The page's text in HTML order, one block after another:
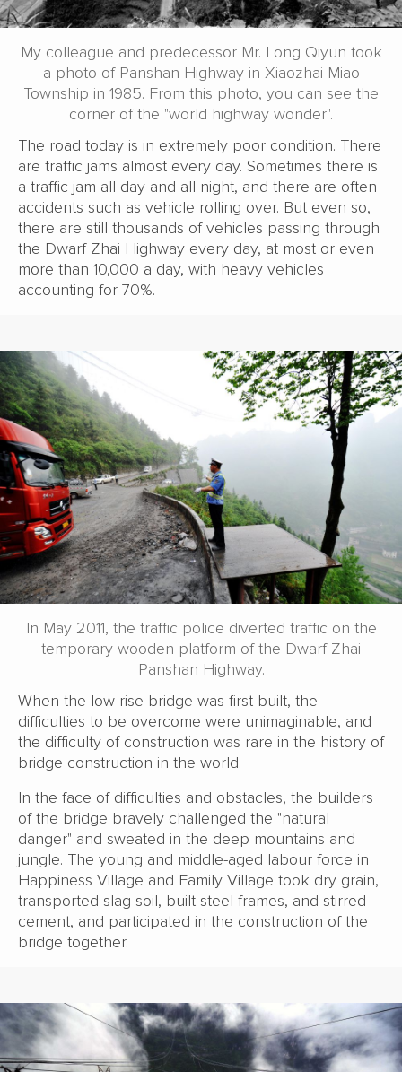
My colleague and predecessor Mr. Long Qiyun took
a photo of Panshan Highway in Xiaozhai Miao
Township in 1985. From this photo, you can see the
corner of the "world highway wonder".
The road today is in extremely poor condition. There
are traffic jams almost every day. Sometimes there is
a traffic jam all day and all night, and there are often
accidents such as vehicle rolling over. But even so,
there are still thousands of vehicles passing through
the Dwarf Zhai Highway every day, at most or even
more than 10,000 a day, with heavy vehicles
accounting for 70%.
In May 2011, the traffic police diverted traffic on the
temporary wooden platform of the Dwarf Zhai
Panshan Highway.
When the low-rise bridge was first built, the
difficulties to be overcome were unimaginable, and
the difficulty of construction was rare in the history of
bridge construction in the world.
In the face of difficulties and obstacles, the builders
of the bridge bravely challenged the "natural
danger" and sweated in the deep mountains and
jungle. The young and middle-aged labour force in
Happiness Village and Family Village took dry grain,
transported slag soil, built steel frames, and stirred
cement, and participated in the construction of the
bridge together.